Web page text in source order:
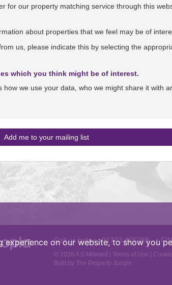
on our website, to show you
for our property matching service through this
about properties that we feel may be of
us, please indicate this by selecting the
which you think might be of interest.
how we use your data, who we might share it with
Call us today :01773-825788 •
© 2026 A S Milward | Terms of Use |
Built by The Property Jungle